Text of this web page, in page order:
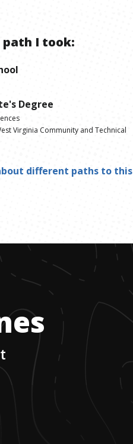
path I took:
Degree
Virginia Community and Technical
different paths to this